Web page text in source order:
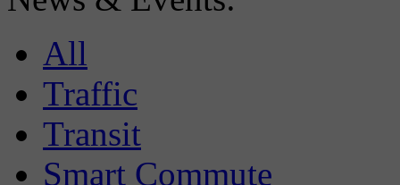
All
Traffic
Transit
Smart Commute